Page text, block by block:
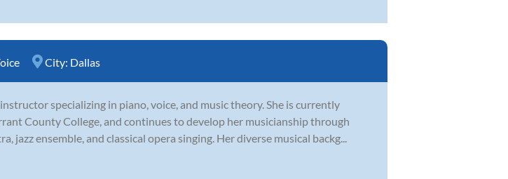
City: Dallas
specializing in piano, voice, and music theory. She is currently
County College, and continues to develop her musicianship through
jazz ensemble, and classical opera singing. Her diverse musical backg...